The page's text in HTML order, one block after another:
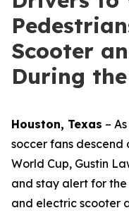
Scooter
During
Houston, Texas –
soccer fans descend
World Cup, Gustin
and stay alert for
and electric scooter